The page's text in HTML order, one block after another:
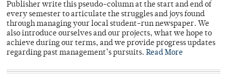
Publisher write this pseudo-column at the start and end of
every semester to articulate the struggles and joys found
through managing your local student-run newspaper. We
also introduce ourselves and our projects, what we hope to
achieve during our terms, and we provide progress updates
regarding past management’s pursuits. Read More